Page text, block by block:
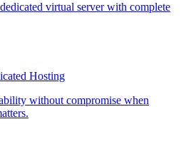
virtual server with complete
Hosting
without compromise when